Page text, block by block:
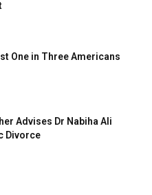
One in Three Americans
Advises Dr Nabiha Ali
Divorce